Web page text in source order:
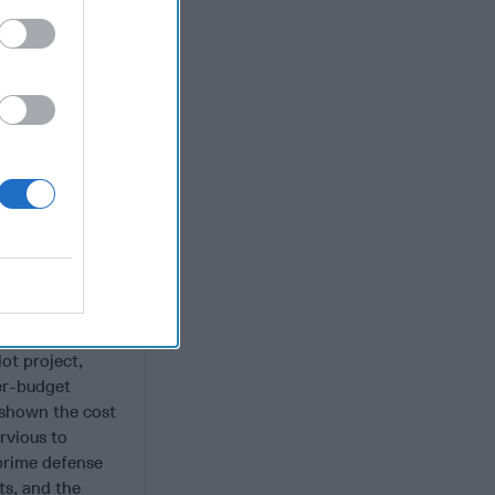
that
DIUx
bureaucratic
Valley -
was a
project,
budget
the cost
to
defense
and the